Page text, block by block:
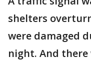
shelters
were damaged
night. And